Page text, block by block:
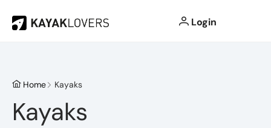
Login
Home Kayaks
Kayaks